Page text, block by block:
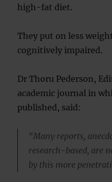
high-fat diet.
They put on less
cognitively impaired.
Dr Thoru Pederson,
academic journal in
published, said:
“Many reports,
research-based, are
by this more